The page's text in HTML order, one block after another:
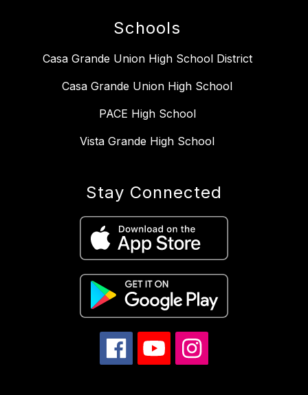
Schools
Casa Grande Union High School District
Casa Grande Union High School
PACE High School
Vista Grande High School
Stay Connected